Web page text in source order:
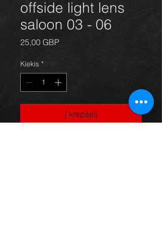
offside light lens
saloon 03 - 06
25,00 GBPPrice
Kiekis *
Į krepšelį